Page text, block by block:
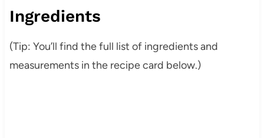
Ingredients
(Tip: You’ll find the full list of ingredients and
measurements in the recipe card below.)